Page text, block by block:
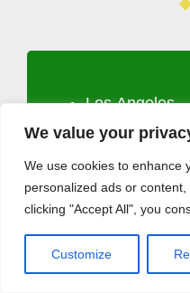
We value your
We use cookies to enhance
personalized ads or
clicking "Accept All", you
Customize
Los Angeles
Long Beach
Glendale
Lancaster
Pomona
Torrance
CALL (408) 532-5118